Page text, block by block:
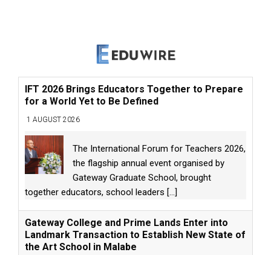
IFT 2026 Brings Educators Together to Prepare
for a World Yet to Be Defined
1 AUGUST 2026
The International Forum for Teachers 2026,
the flagship annual event organised by
Gateway Graduate School, brought
together educators, school leaders [...]
Gateway College and Prime Lands Enter into
Landmark Transaction to Establish New State of
the Art School in Malabe